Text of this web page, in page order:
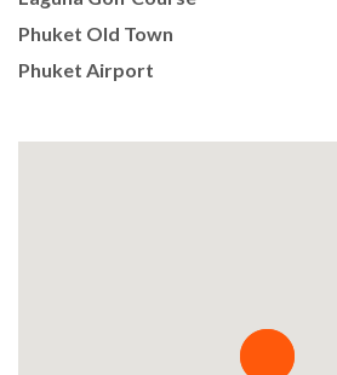
Phuket Old Town
Phuket Airport